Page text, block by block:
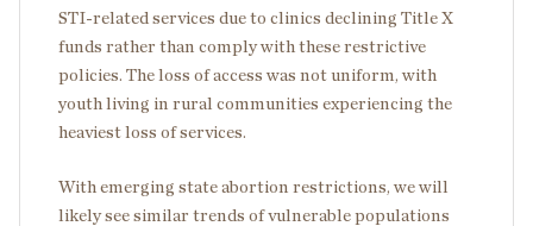
STI-related services due to clinics declining Title X
funds rather than comply with these restrictive
policies. The loss of access was not uniform, with
youth living in rural communities experiencing the
heaviest loss of services.
With emerging state abortion restrictions, we will
likely see similar trends of vulnerable populations